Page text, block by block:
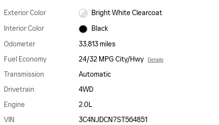
Exterior Color
Bright White Clearcoat
Interior Color
Black
Odometer
33,813 miles
Fuel Economy
24/32 MPG City/Hwy Details
Transmission
Automatic
Drivetrain
4WD
Engine
2.0L
VIN
3C4NJDCN7ST564851